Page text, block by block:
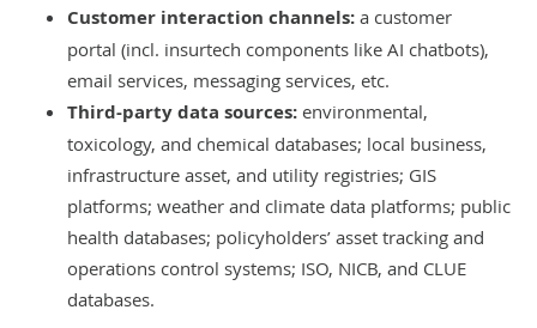
Customer interaction channels: a customer
portal (incl. insurtech components like AI chatbots),
email services, messaging services, etc.
Third-party data sources: environmental,
toxicology, and chemical databases; local business,
infrastructure asset, and utility registries; GIS
platforms; weather and climate data platforms; public
health databases; policyholders’ asset tracking and
operations control systems; ISO, NICB, and CLUE
databases.